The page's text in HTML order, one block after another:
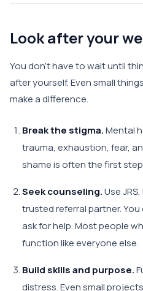
Look after your
You don't have to wait until
after yourself. Even small
make a difference.
Break the stigma.Mental
trauma, exhaustion, fear,
shame is often the first
Seek counseling.Use
trusted referral partner.
ask for help. Most people
function like everyone else.
Build skills and purpose.
distress. Even small